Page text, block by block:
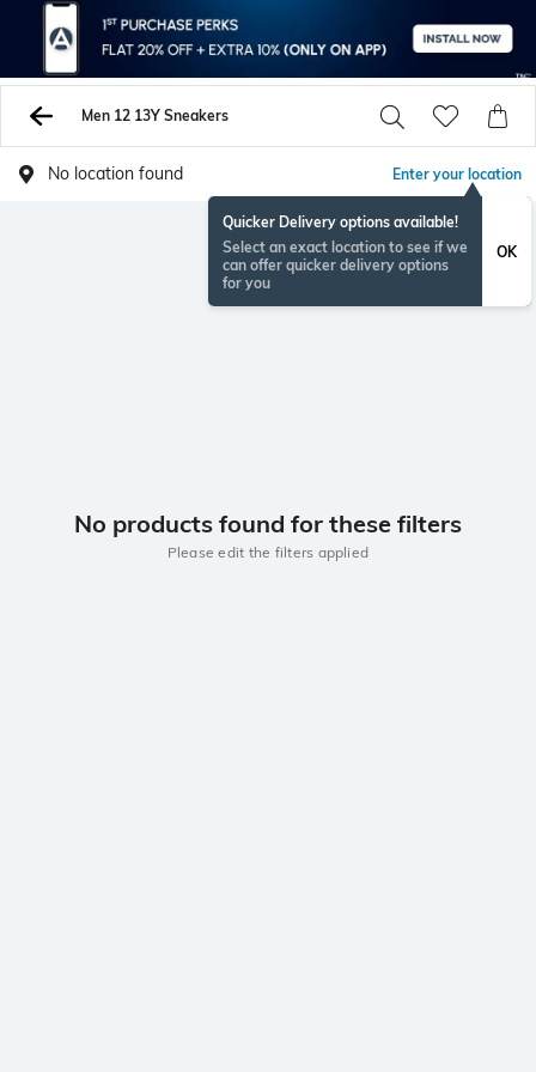
Men 12 13Y Sneakers
No location found Enter your location
Quicker Delivery options available!
Select an exact location to see if we
can offer quicker delivery options
for you
OK
No products found for these filters
Please edit the filters applied